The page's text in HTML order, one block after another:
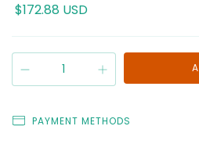
$172.88 USD
PAYMENT METHODS